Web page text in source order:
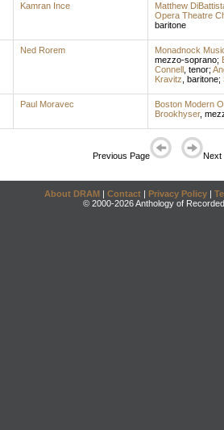
Kamran Ince Matthew
Opera Theatre
baritone
Ned Rorem Monadnock
mezzo-soprano;
Connell, tenor;
Kravitz baritone;
Paul Moravec Boston Modern
Brookhyser,
Previous Page Next
About DRAM | Contact | Privacy Policy |
© 2000-2026 Anthology of